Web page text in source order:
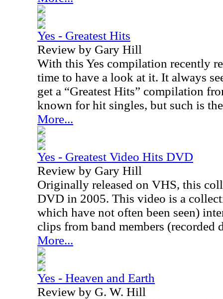
Yes - Greatest Hits
Review by Gary Hill
With this Yes compilation recently
time to have a look at it. It always
get a “Greatest Hits” compilation
known for hit singles, but such is the
More...
Yes - Greatest Video Hits DVD
Review by Gary Hill
Originally released on VHS, this
DVD in 2005. This video is a
which have not often been seen)
clips from band members
More...
Yes - Heaven and Earth
Review by G. W. Hill